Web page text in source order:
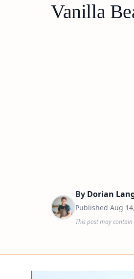
Vanilla
By Dorian
Published Aug
This post may